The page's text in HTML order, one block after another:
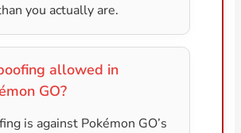
you actually are.
allowed in
GO?
is against Pokémon GO’s